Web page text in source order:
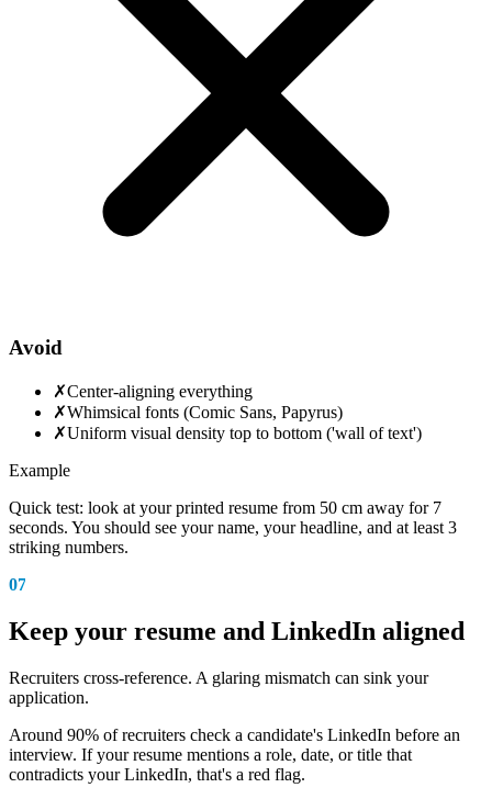
Avoid
✗Center-aligning everything
✗Whimsical fonts (Comic Sans, Papyrus)
✗Uniform visual density top to bottom ('wall of text')
Example
Quick test: look at your printed resume from 50 cm away for 7
seconds. You should see your name, your headline, and at least 3
striking numbers.
07
Keep your resume and LinkedIn aligned
Recruiters cross-reference. A glaring mismatch can sink your
application.
Around 90% of recruiters check a candidate's LinkedIn before an
interview. If your resume mentions a role, date, or title that
contradicts your LinkedIn, that's a red flag.